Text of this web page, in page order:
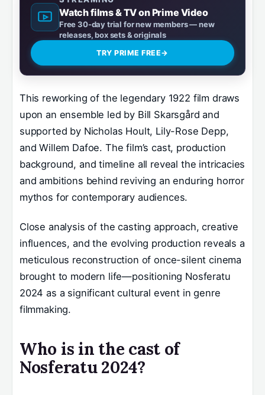
Watch films & TV on Prime Video
Free 30-day trial for new members — new
releases, box sets & originals
TRY PRIME FREE→
This reworking of the legendary 1922 film draws
upon an ensemble led by Bill Skarsgård and
supported by Nicholas Hoult, Lily-Rose Depp,
and Willem Dafoe. The film’s cast, production
background, and timeline all reveal the intricacies
and ambitions behind reviving an enduring horror
mythos for contemporary audiences.
Close analysis of the casting approach, creative
influences, and the evolving production reveals a
meticulous reconstruction of once-silent cinema
brought to modern life—positioning Nosferatu
2024 as a significant cultural event in genre
filmmaking.
Who is in the cast of
Nosferatu 2024?